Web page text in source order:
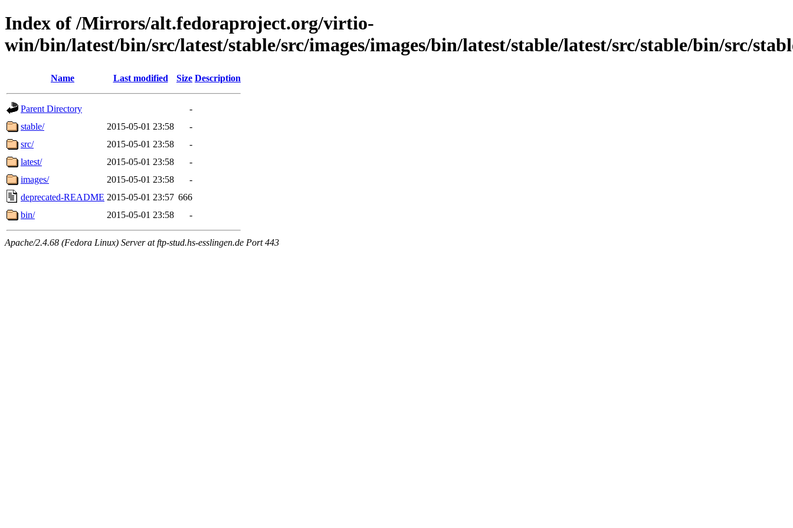
Index of /Mirrors/alt.fedoraproject.org/virtio-
win/bin/latest/bin/src/latest/stable/src/images/images/bin/latest/stable/latest/src/stable/bin/src/
Name Last modified Size Description
Parent Directory
-
stable/
2015-05-01 23:58
-
src/
2015-05-01 23:58
-
latest/
2015-05-01 23:58
-
images/
2015-05-01 23:58
-
deprecated-README 2015-05-01 23:57 666
bin/
2015-05-01 23:58 -
Apache/2.4.68 (Fedora Linux) Server at ftp-stud.hs-esslingen.de Port 443